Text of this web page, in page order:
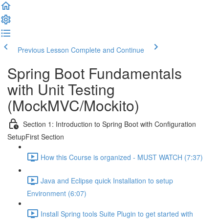
Previous Lesson Complete and Continue
Spring Boot Fundamentals
with Unit Testing
(MockMVC/Mockito)
Section 1: Introduction to Spring Boot with Configuration
SetupFirst Section
How this Course is organized - MUST WATCH (7:37)
Java and Eclipse quick Installation to setup
Environment (6:07)
Install Spring tools Suite Plugin to get started with